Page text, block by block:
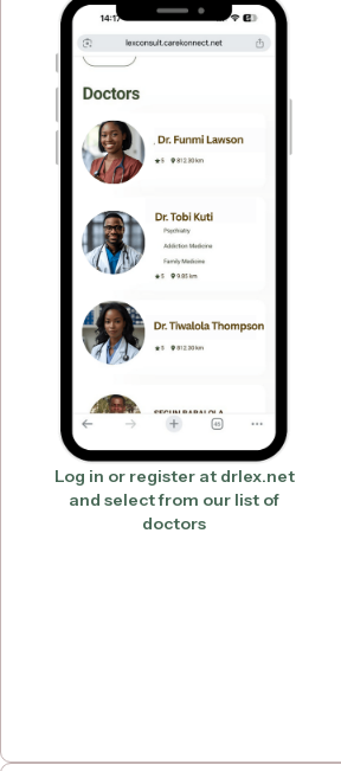
Log in or register at drlex.net
and select from our list of
doctors